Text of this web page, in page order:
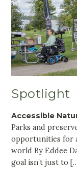
Spotlight
Accessible
Parks and
opportunities for
world By Eddee
goal isn’t just to